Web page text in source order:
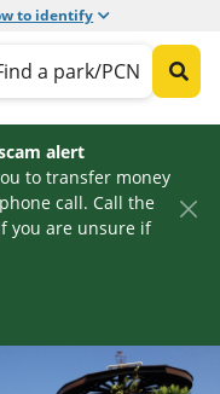
to identify
a park/PCN
alert
to transfer money
call. Call the
you are unsure if